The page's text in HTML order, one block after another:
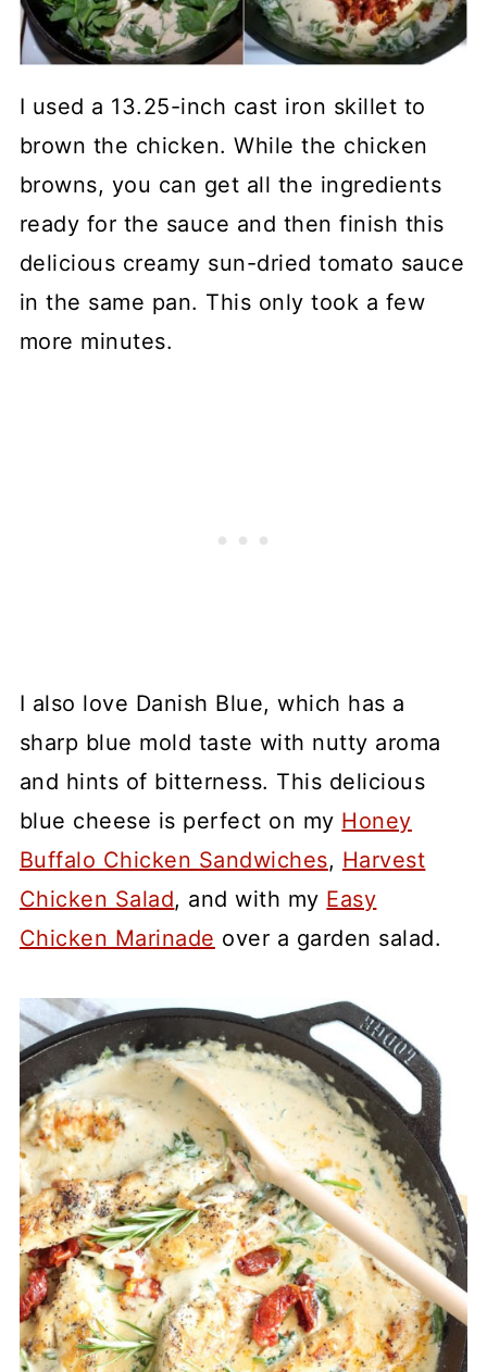
I used a 13.25-inch cast iron skillet to
brown the chicken. While the chicken
browns, you can get all the ingredients
ready for the sauce and then finish this
delicious creamy sun-dried tomato sauce
in the same pan. This only took a few
more minutes.
I also love Danish Blue, which has a
sharp blue mold taste with nutty aroma
and hints of bitterness. This delicious
blue cheese is perfect on my Honey
Buffalo Chicken Sandwiches, Harvest
Chicken Salad, and with my Easy
Chicken Marinade over a garden salad.